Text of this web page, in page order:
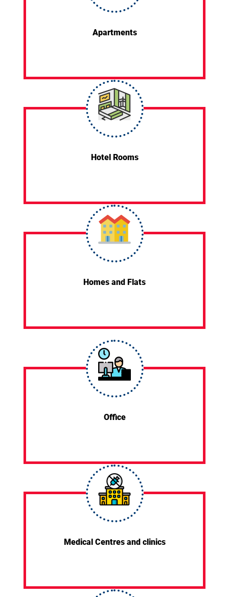
Apartments
Hotel Rooms
Homes and Flats
Office
Medical Centres and clinics